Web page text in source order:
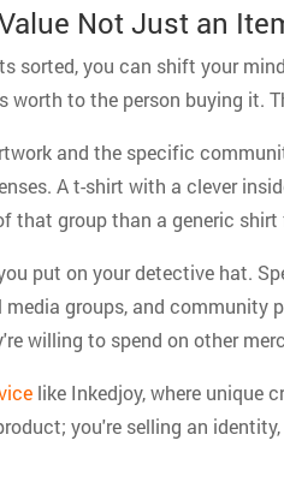
Not Just an
sorted, you can shift your
worth to the person buying it.
and the specific
A t-shirt with a clever
that group than a generic
put on your detective hat.
groups, and community
willing to spend on other
like Inkedjoy, where unique
you're selling an